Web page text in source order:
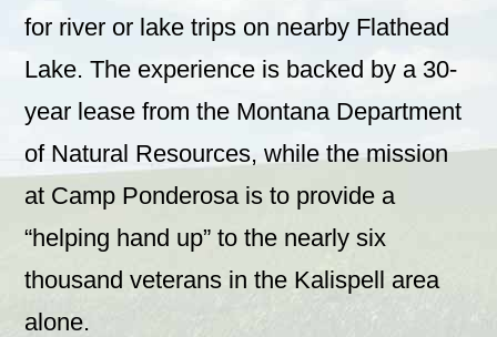
for river or lake trips on nearby Flathead
Lake. The experience is backed by a 30-
year lease from the Montana Department
of Natural Resources, while the mission
at Camp Ponderosa is to provide a
“helping hand up” to the nearly six
thousand veterans in the Kalispell area
alone.